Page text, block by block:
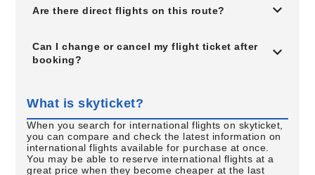
Are there direct flights on this route?
Can I change or cancel my flight ticket after
booking?
What is skyticket?
When you search for international flights on skyticket,
you can compare and check the latest information on
international flights available for purchase at once.
You may be able to reserve international flights at a
great price when they become cheaper at the last